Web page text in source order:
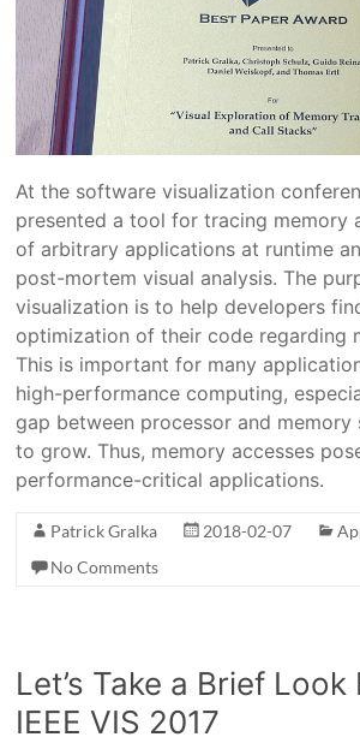
At the software visualization
presented a tool for tracing memory
of arbitrary applications at runtime
post-mortem visual analysis. The
visualization is to help developers
optimization of their code regarding
This is important for many
high-performance computing,
gap between processor and memory
to grow. Thus, memory accesses
performance-critical applications.
Patrick Gralka 2018-02-07
No Comments
Let’s Take a Brief Look
IEEE VIS 2017